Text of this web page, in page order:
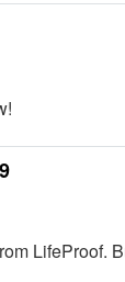
LifeProof.